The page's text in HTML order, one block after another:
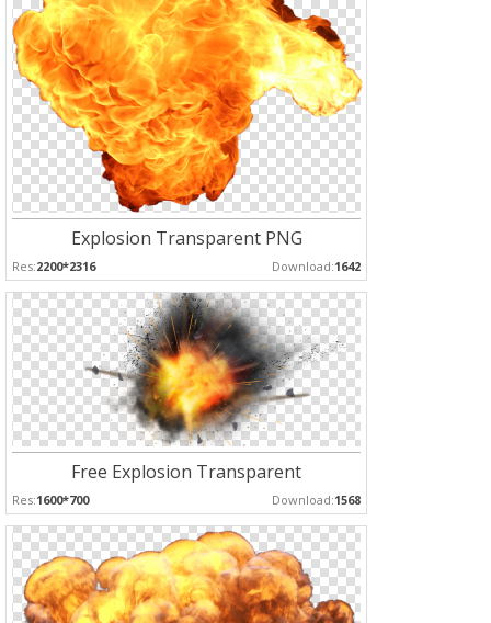
Explosion Transparent PNG
Res:2200*2316 Download:1642
Free Explosion Transparent
Res:1600*700 Download:1568